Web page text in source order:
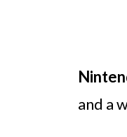
and a